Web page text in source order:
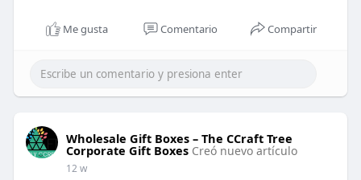
Me gusta Comentario Compartir
Wholesale Gift Boxes – The CCraft Tree
Corporate Gift Boxes Creó nuevo artículo
12 w